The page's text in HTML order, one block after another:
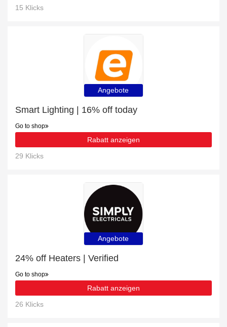
15 Klicks
Angebote
Smart Lighting | 16% off today
Go to shop
Rabatt anzeigen
29 Klicks
Angebote
24% off Heaters | Verified
Go to shop
Rabatt anzeigen
26 Klicks